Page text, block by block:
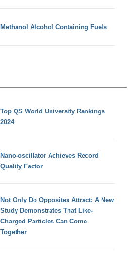
Methanol Alcohol Containing Fuels
Top QS World University Rankings
2024
Nano-oscillator Achieves Record
Quality Factor
Not Only Do Opposites Attract: A New
Study Demonstrates That Like-
Charged Particles Can Come
Together